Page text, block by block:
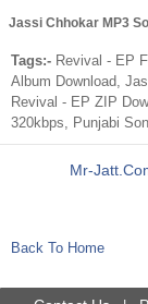
Jassi Chhokar MP3
Tags:- Revival - EP
Album Download,
Revival - EP ZIP
320kbps, Punjabi
Mr-
Back To Home